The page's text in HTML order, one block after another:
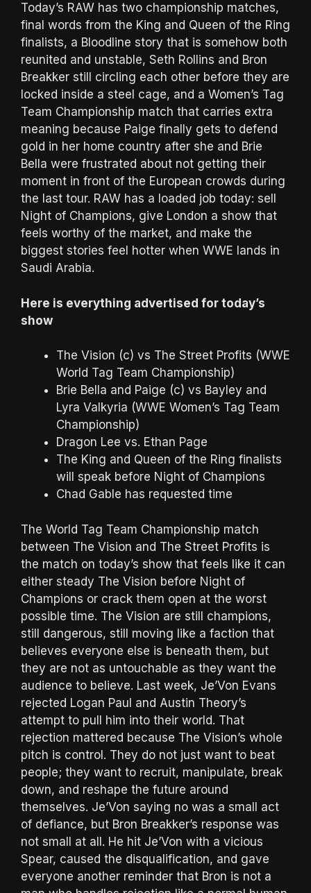
Today’s RAW has two championship matches,
final words from the King and Queen of the Ring
finalists, a Bloodline story that is somehow both
reunited and unstable, Seth Rollins and Bron
Breakker still circling each other before they are
locked inside a steel cage, and a Women’s Tag
Team Championship match that carries extra
meaning because Paige finally gets to defend
gold in her home country after she and Brie
Bella were frustrated about not getting their
moment in front of the European crowds during
the last tour. RAW has a loaded job today: sell
Night of Champions, give London a show that
feels worthy of the market, and make the
biggest stories feel hotter when WWE lands in
Saudi Arabia.
Here is everything advertised for today’s
show
The Vision (c) vs The Street Profits (WWE
World Tag Team Championship)
Brie Bella and Paige (c) vs Bayley and
Lyra Valkyria (WWE Women’s Tag Team
Championship)
Dragon Lee vs. Ethan Page
The King and Queen of the Ring finalists
will speak before Night of Champions
Chad Gable has requested time
The World Tag Team Championship match
between The Vision and The Street Profits is
the match on today’s show that feels like it can
either steady The Vision before Night of
Champions or crack them open at the worst
possible time. The Vision are still champions,
still dangerous, still moving like a faction that
believes everyone else is beneath them, but
they are not as untouchable as they want the
audience to believe. Last week, Je’Von Evans
rejected Logan Paul and Austin Theory’s
attempt to pull him into their world. That
rejection mattered because The Vision’s whole
pitch is control. They do not just want to beat
people; they want to recruit, manipulate, break
down, and reshape the future around
themselves. Je’Von saying no was a small act
of defiance, but Bron Breakker’s response was
not small at all. He hit Je’Von with a vicious
Spear, caused the disqualification, and gave
everyone another reminder that Bron is not a